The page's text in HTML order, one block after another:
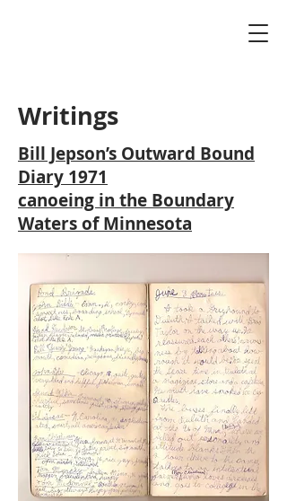
Writings
Bill Jepson’s Outward Bound
Diary 1971
canoeing in the Boundary
Waters of Minnesota